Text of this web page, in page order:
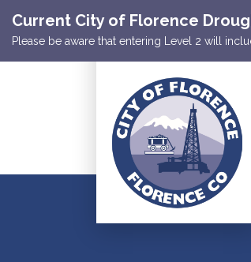
Current City of Florence
Please be aware that entering Level 2 will